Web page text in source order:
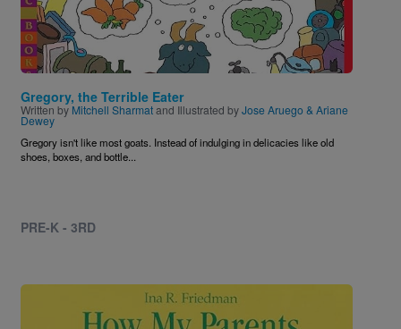
Gregory, the Terrible Eater
Written by Mitchell Sharmatand Illustrated byJose Aruego & Ariane
Dewey
Gregory isn't like most goats. Instead of indulging in delicacies like old
shoes, boxes, and bottle...
PRE-K - 3RD
Image